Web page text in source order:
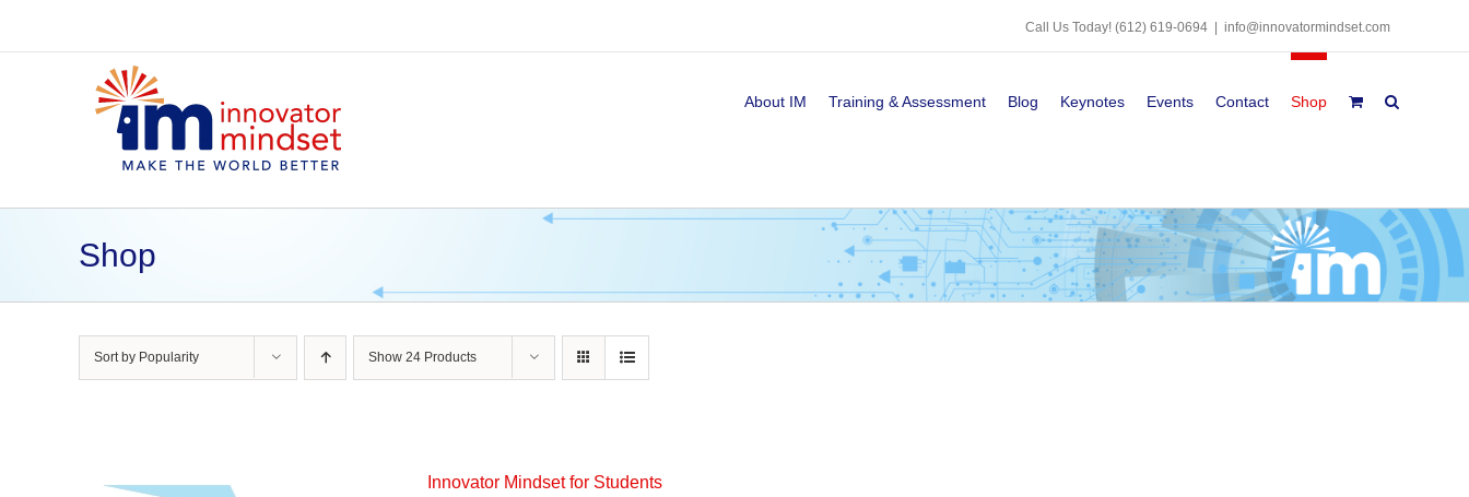
content
Call Us Today! (612) 619-0694 info@innovatormindset.com
About IM Training & Assessment Blog Keynotes Events Contact Shop
Shop
Sort by Popularity Show 24 Products
Innovator Mindset for Students